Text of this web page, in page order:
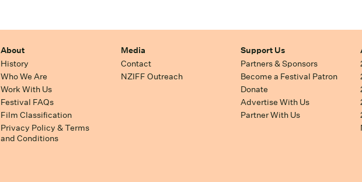
About
History
Who We Are
Work With Us
Festival FAQs
Film Classification
Privacy Policy & Terms
and Conditions
Media
Contact
NZIFF Outreach
Support Us
Partners & Sponsors
Become a Festival Patron
Donate
Advertise With Us
Partner With Us